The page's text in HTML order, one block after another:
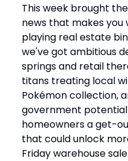
This week brought
news that makes you
playing real estate
we've got ambitious
springs and retail
titans treating local
Pokémon collection,
government
homeowners a get-
that could unlock
Friday warehouse sale.